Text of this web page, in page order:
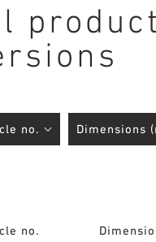
product
no.